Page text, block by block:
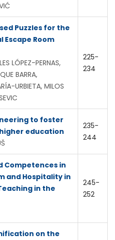
Puzzles for the
Escape Room
LÓPEZ-PERNAS,
BARRA,
URBIETA, MILOS
225-
234
to foster
education
235-
244
Competences in
and Hospitality in
in the
245-
252
on the